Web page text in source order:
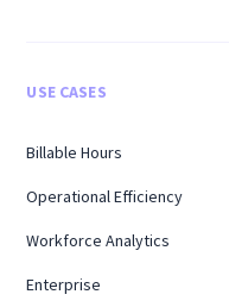
USE CASES
Billable Hours
Operational Efficiency
Workforce Analytics
Enterprise